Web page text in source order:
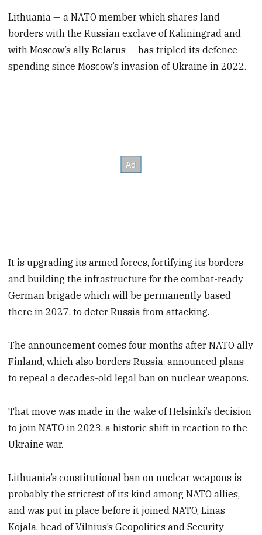
Lithuania — a NATO member which shares land
borders with the Russian exclave of Kaliningrad and
with Moscow’s ally Belarus — has tripled its defence
spending since Moscow’s invasion of Ukraine in 2022.
It is upgrading its armed forces, fortifying its borders
and building the infrastructure for the combat-ready
German brigade which will be permanently based
there in 2027, to deter Russia from attacking.
The announcement comes four months after NATO ally
Finland, which also borders Russia, announced plans
to repeal a decades-old legal ban on nuclear weapons.
That move was made in the wake of Helsinki’s decision
to join NATO in 2023, a historic shift in reaction to the
Ukraine war.
Lithuania’s constitutional ban on nuclear weapons is
probably the strictest of its kind among NATO allies,
and was put in place before it joined NATO, Linas
Kojala, head of Vilnius’s Geopolitics and Security